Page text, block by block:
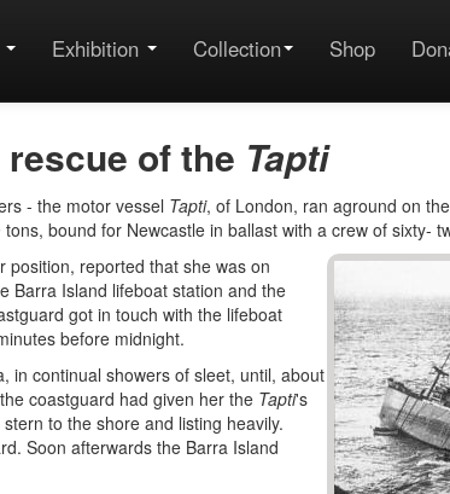
Exhibition Collection Shop
rescue of the Tapti
- the motor vessel Tapti, of London, ran aground on
bound for Newcastle in ballast with a crew of sixty-
reported that she was on
Barra Island lifeboat station and the
got in touch with the lifeboat
before midnight.
in continual showers of sleet, until, about
coastguard had given her the Tapti's
to the shore and listing heavily.
Soon afterwards the Barra Island